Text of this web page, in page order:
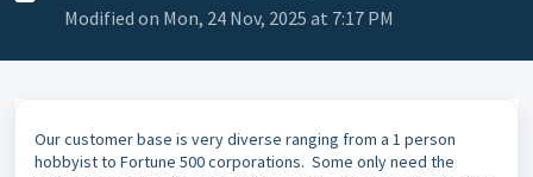
Modified on Mon, 24 Nov, 2025 at 7:17 PM
Our customer base is very diverse ranging from a 1 person
hobbyist to Fortune 500 corporations. Some only need the